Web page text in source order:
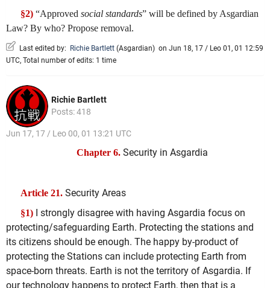
§2) “Approved social standards” will be defined by Asgardian
Law? By who? Propose removal.
Last edited by: Richie Bartlett (Asgardian) on Jun 18, 17 / Leo 01, 01 12:59
UTC, Total number of edits: 1 time
Richie Bartlett
Posts: 418
Jun 17, 17 / Leo 00, 01 13:21 UTC
Chapter 6. Security in Asgardia
Article 21. Security Areas
§1)
I strongly disagree with having Asgardia focus on
protecting/safeguarding Earth. Protecting the stations and
its citizens should be enough. The happy by-product of
protecting the Stations can include protecting Earth from
space-born threats. Earth is not the territory of Asgardia. If
our technology happens to protect Earth, then that is a